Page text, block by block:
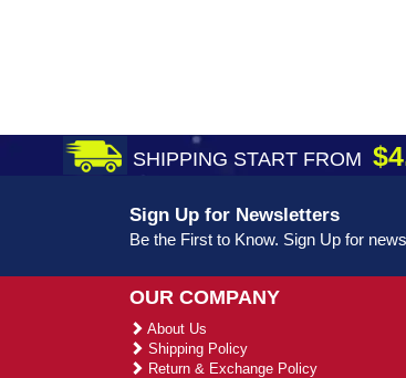
SHIPPING START FROM
Sign Up for Newsletters
Be the First to Know. Sign Up for
OUR COMPANY
About Us
Shipping Policy
Return & Exchange Policy